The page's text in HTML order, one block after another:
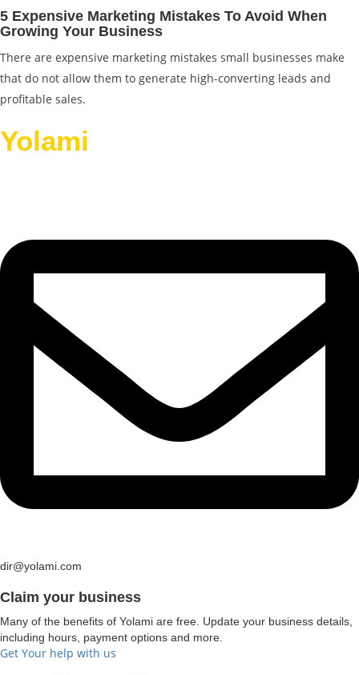
5 Expensive Marketing Mistakes To Avoid When
Growing Your Business
There are expensive marketing mistakes small businesses make
that do not allow them to generate high-converting leads and
profitable sales.
Yolami
dir@yolami.com
Claim your business
Many of the benefits of Yolami are free. Update your business details,
including hours, payment options and more.
Get Your help with us